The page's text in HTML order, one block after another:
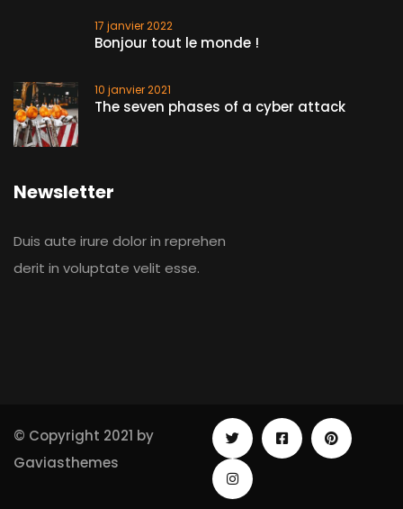
17 janvier 2022
Bonjour tout le monde !
10 janvier 2021
The seven phases of a cyber attack
Newsletter
Duis aute irure dolor in reprehen
derit in voluptate velit esse.
© Copyright 2021 by
Gaviasthemes